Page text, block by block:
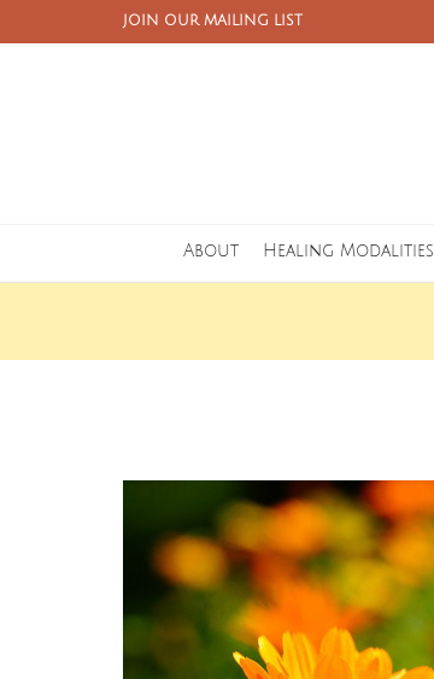
JOIN OUR MAILING LIST
About Healing Modalities